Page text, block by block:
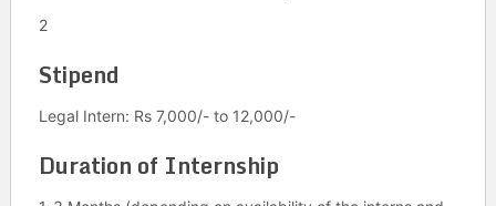
2
Stipend
Legal Intern: Rs 7,000/- to 12,000/-
Duration of Internship